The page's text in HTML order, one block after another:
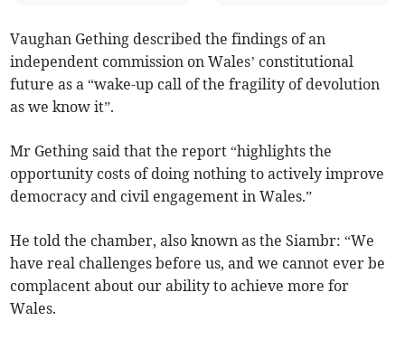
Vaughan Gething described the findings of an
independent commission on Wales’ constitutional
future as a “wake-up call of the fragility of devolution
as we know it”.
Mr Gething said that the report “highlights the
opportunity costs of doing nothing to actively improve
democracy and civil engagement in Wales.”
He told the chamber, also known as the Siambr: “We
have real challenges before us, and we cannot ever be
complacent about our ability to achieve more for
Wales.